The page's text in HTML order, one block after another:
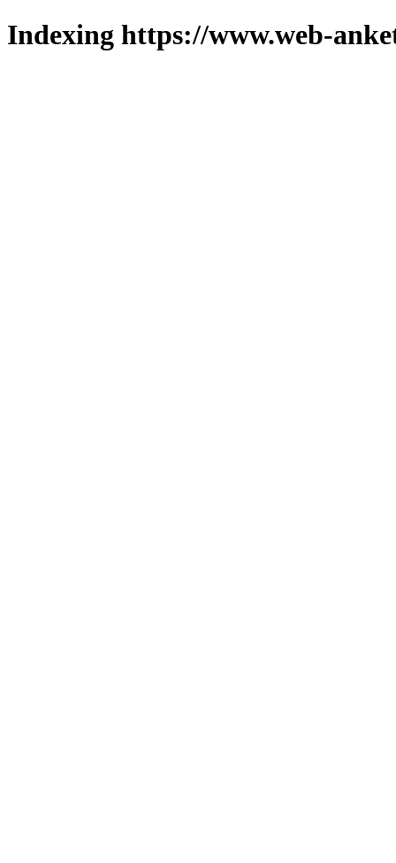
Indexing https://www.web-